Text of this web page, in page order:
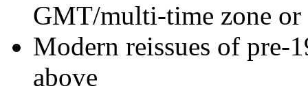
GMT/multi-time zone
Modern reissues of pre-
above